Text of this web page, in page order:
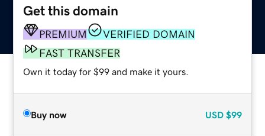
Get this domain
PREMIUM
VERIFIED DOMAIN
FAST TRANSFER
Own it today for $99 and make it yours.
Buy now USD $99